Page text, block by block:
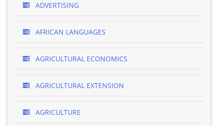
ADVERTISING
AFRICAN LANGUAGES
AGRICULTURAL ECONOMICS
AGRICULTURAL EXTENSION
AGRICULTURE